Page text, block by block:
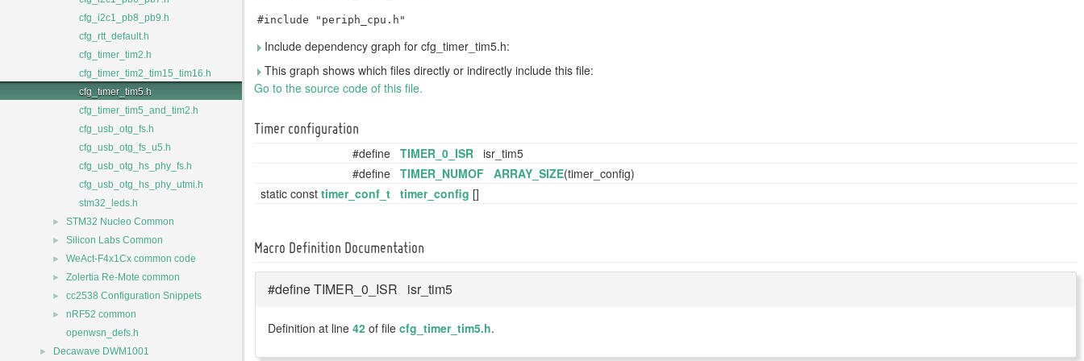
cfg_i2c1_pb8_pb9.h
cfg_rtt_default.h
cfg_timer_tim2.h
cfg_timer_tim2_tim15_tim16.h
cfg_timer_tim5.h
cfg_timer_tim5_and_tim2.h
cfg_usb_otg_fs.h
cfg_usb_otg_fs_u5.h
cfg_usb_otg_hs_phy_fs.h
cfg_usb_otg_hs_phy_utmi.h
stm32_leds.h
► STM32 Nucleo Common
► Silicon Labs Common
► WeAct-F4x1Cx common code
► Zolertia Re-Mote common
► cc2538 Configuration Snippets
►
nRF52 common
openwsn_defs.h
► Decawave DWM1001
#include "periph_cpu.h"
Include dependency graph for cfg_timer_tim5.h:
This graph shows which files directly or indirectly include this file:
Go to the source code of this file.
Timer configuration
#define TIMER_0_ISR isr_tim5
#define TIMER_NUMOF ARRAY_SIZE(timer_config)
static const timer_conf_t timer_config []
Macro Definition Documentation
#define TIMER_0_ISR isr_tim5
Definition at line 42 of file cfg_timer_tim5.h.